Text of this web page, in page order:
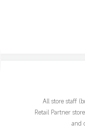
All store staff
Retail Partner
and